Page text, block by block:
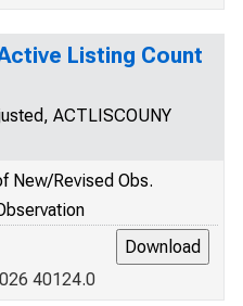
Listing Count
ACTLISCOUNY
New/Revised Obs.
40124.0